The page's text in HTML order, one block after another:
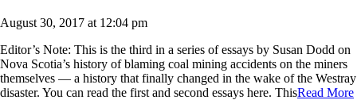
August 30, 2017 at 12:04 pm
Editor’s Note: This is the third in a series of essays by Susan Dodd on
Nova Scotia’s history of blaming coal mining accidents on the miners
themselves — a history that finally changed in the wake of the Westray
disaster. You can read the first and second essays here. ThisRead More